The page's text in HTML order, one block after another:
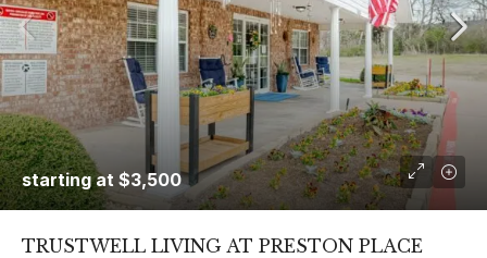
starting at $3,500
TRUSTWELL LIVING AT PRESTON PLACE